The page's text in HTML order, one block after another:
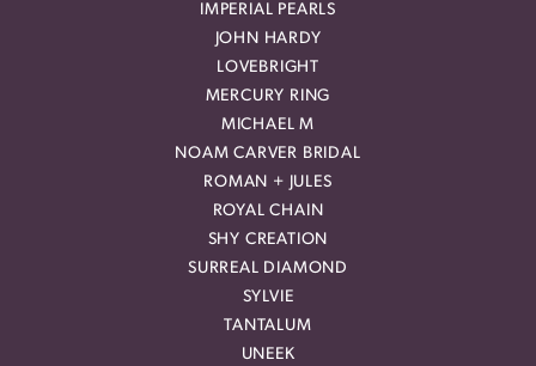
IMPERIAL PEARLS
JOHN HARDY
LOVEBRIGHT
MERCURY RING
MICHAEL M
NOAM CARVER BRIDAL
ROMAN + JULES
ROYAL CHAIN
SHY CREATION
SURREAL DIAMOND
SYLVIE
TANTALUM
UNEEK